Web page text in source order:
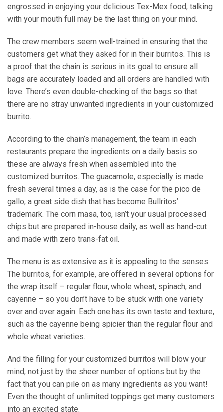
engrossed in enjoying your delicious Tex-Mex food, talking
with your mouth full may be the last thing on your mind.
The crew members seem well-trained in ensuring that the
customers get what they asked for in their burritos. This is
a proof that the chain is serious in its goal to ensure all
bags are accurately loaded and all orders are handled with
love. There’s even double-checking of the bags so that
there are no stray unwanted ingredients in your customized
burrito.
According to the chain’s management, the team in each
restaurants prepare the ingredients on a daily basis so
these are always fresh when assembled into the
customized burritos. The guacamole, especially is made
fresh several times a day, as is the case for the pico de
gallo, a great side dish that has become Bullritos’
trademark. The corn masa, too, isn’t your usual processed
chips but are prepared in-house daily, as well as hand-cut
and made with zero trans-fat oil.
The menu is as extensive as it is appealing to the senses.
The burritos, for example, are offered in several options for
the wrap itself – regular flour, whole wheat, spinach, and
cayenne – so you don’t have to be stuck with one variety
over and over again. Each one has its own taste and texture,
such as the cayenne being spicier than the regular flour and
whole wheat varieties.
And the filling for your customized burritos will blow your
mind, not just by the sheer number of options but by the
fact that you can pile on as many ingredients as you want!
Even the thought of unlimited toppings get many customers
into an excited state.